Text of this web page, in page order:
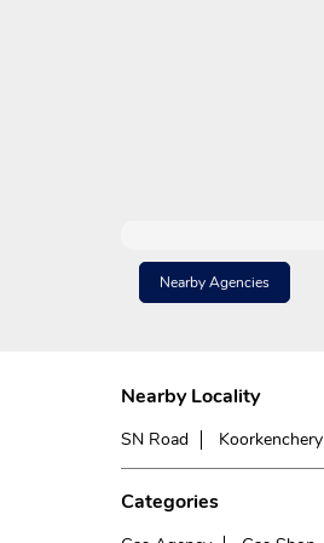
Nearby Agencies
Nearby Locality
SN Road Koorkenchery
Categories